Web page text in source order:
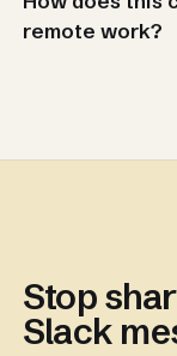
remote work?
Stop
Slack